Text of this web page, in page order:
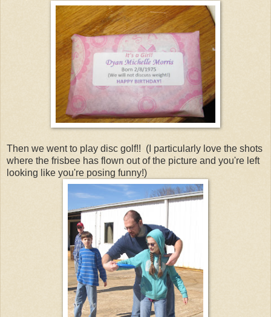
Then we went to play disc golf!! (I particularly love the shots
where the frisbee has flown out of the picture and you're left
looking like you're posing funny!)